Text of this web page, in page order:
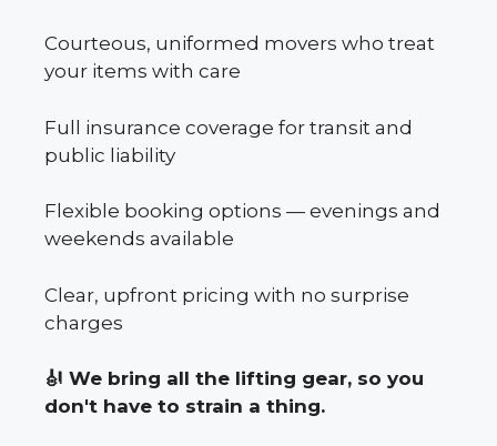
Courteous, uniformed movers who treat
your items with care
Full insurance coverage for transit and
public liability
Flexible booking options — evenings and
weekends available
Clear, upfront pricing with no surprise
charges
🎻 We bring all the lifting gear, so you
don't have to strain a thing.